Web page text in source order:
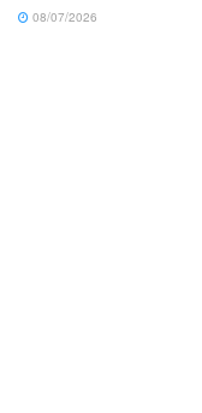
08/07/2026